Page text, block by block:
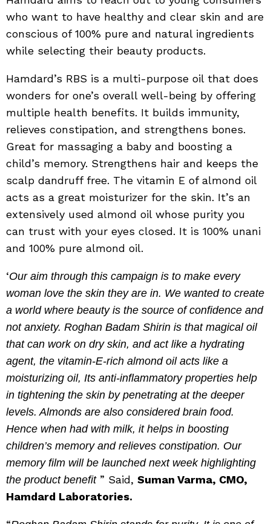
who want to have healthy and clear skin and are
conscious of 100% pure and natural ingredients
while selecting their beauty products.
Hamdard’s RBS is a multi-purpose oil that does
wonders for one’s overall well-being by offering
multiple health benefits. It builds immunity,
relieves constipation, and strengthens bones.
Great for massaging a baby and boosting a
child’s memory. Strengthens hair and keeps the
scalp dandruff free. The vitamin E of almond oil
acts as a great moisturizer for the skin. It’s an
extensively used almond oil whose purity you
can trust with your eyes closed. It is 100% unani
and 100% pure almond oil.
‘Our aim through this campaign is to make every
woman love the skin they are in. We wanted to create
a world where beauty is the source of confidence and
not anxiety. Roghan Badam Shirin is that magical oil
that can work on dry skin, and act like a hydrating
agent, the vitamin-E-rich almond oil acts like a
moisturizing oil, Its anti-inflammatory properties help
in tightening the skin by penetrating at the deeper
levels. Almonds are also considered brain food.
Hence when had with milk, it helps in boosting
children’s memory and relieves constipation. Our
memory film will be launched next week highlighting
the product benefit” Said, Suman Varma, CMO,
Hamdard Laboratories.